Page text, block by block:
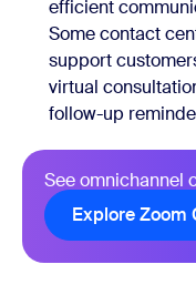
efficient
Some contact
support
virtual
follow-up
See omnichannel
Explore Zoom